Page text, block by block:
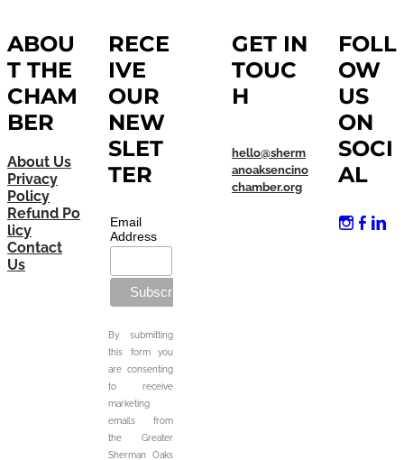
ABOU
T THE
CHAM
BER
About Us
Privacy
Policy
Refund Po
licy
Contact
Us
RECE
IVE
OUR
NEW
SLET
TER
Email
Address
By submitting
this form you
are consenting
to receive
marketing
emails from
the Greater
Sherman Oaks
GET IN
TOUC
H
hello@sherm
anoaksencino
chamber.org
FOLL
OW
US
ON
SOCI
AL